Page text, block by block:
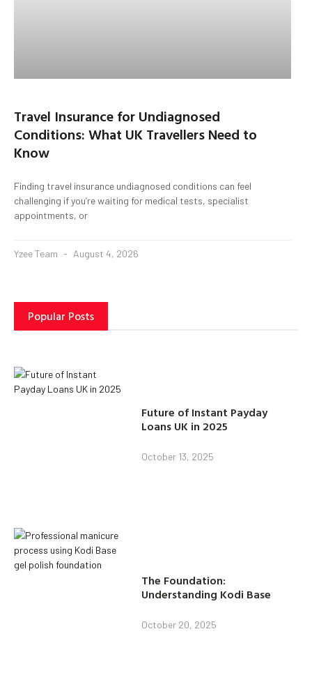
Travel Insurance for Undiagnosed
Conditions: What UK Travellers Need to
Know
Finding travel insurance undiagnosed conditions can feel
challenging if you’re waiting for medical tests, specialist
appointments, or
Yzee Team August 4, 2026
Popular Posts
Future of Instant Payday
Loans UK in 2025
October 13, 2025
The Foundation:
Understanding Kodi Base
October 20, 2025